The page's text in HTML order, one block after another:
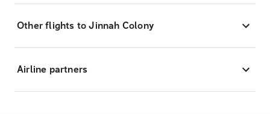
Other flights to Jinnah Colony
Airline partners